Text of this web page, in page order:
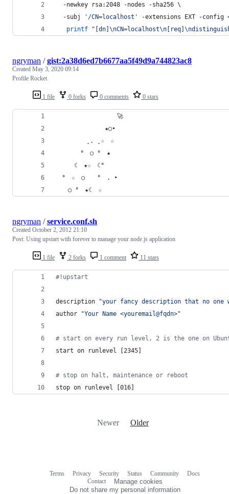
  -newkey rsa:2048 -nodes -sha256 \
  -subj
' /CN=localhost ' -extensions EXT -config
printf
"
1 file 0 forks 0 comments 0 stars
ngryman /gist:2a38d6ed7b6677aa5f49d9a744823ac8
Created May 3, 2020 09:14
Profile Rocket
🚀
★○•
¸. ¸☆　☆
°　○ °　★
☾　★☆　☾°
°　☆　○　　°　. •
○ °　★☾　☆
1 file 2 forks 1 comment 11 stars
ngryman /service.conf.sh
Created October 2, 2012 21:10
Post: Using upstart with forever to manage your node.js application
#! upstart
description "your fancy description that no
author
"Your Name <youremail@fqdn>"
# start on every run level, 2 is the one on
start on runlevel [2345]
# stop on halt, maintenance or reboot
stop on runlevel [016]
Newer Older
Terms Privacy Security Status Community
Docs
Contact
Manage cookies
Do not share my personal information